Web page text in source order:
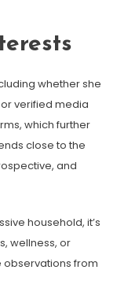
whether she
verified media
which further
close to the
and
household, it’s
wellness, or
from